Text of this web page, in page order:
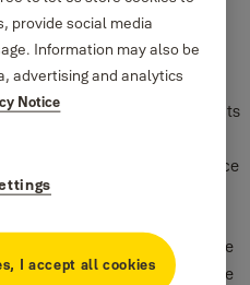
It is a daily decision that affects
how confident you feel
choose a lock based on price
or loss.
problems. The right choice
and how much weight you are
provide social media
Information may also be
advertising and analytics
Notice
I accept all cookies